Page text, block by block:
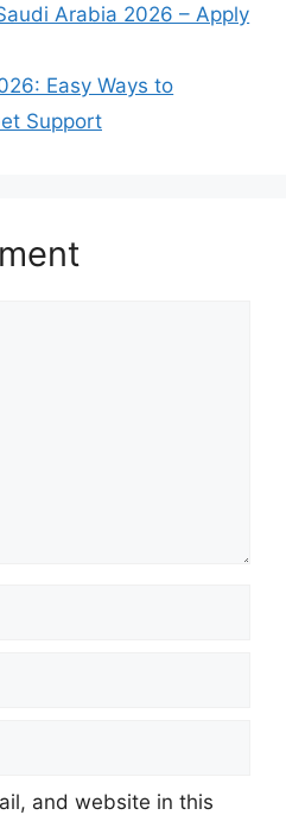
Arabia 2026 – Apply
Easy Ways to
Support
and website in this